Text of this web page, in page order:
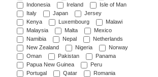
Indonesia
Ireland
Isle of Man
Italy
Japan
Jersey
Kenya
Luxembourg
Malawi
Malaysia
Malta
Mexico
Namibia
Nepal
Netherlands
New Zealand
Nigeria
Norway
Oman
Pakistan
Panama
Papua New Guinea
Peru
Portugal
Qatar
Romania